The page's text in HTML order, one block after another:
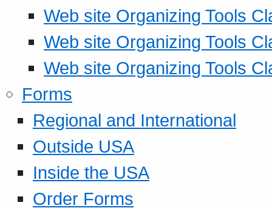
Web site Organizing Tools
Web site Organizing Tools
Web site Organizing Tools
Forms
Regional and International
Outside USA
Inside the USA
Order Forms